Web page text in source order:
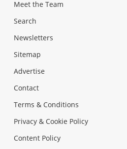
Meet the Team
Search
Newsletters
Sitemap
Advertise
Contact
Terms & Conditions
Privacy & Cookie Policy
Content Policy